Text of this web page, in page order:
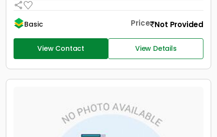
Basic Price Not Provided
View Contact View Details